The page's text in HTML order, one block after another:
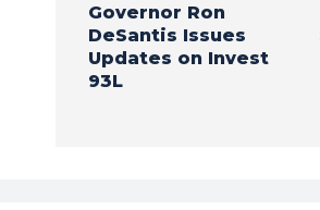
Governor Ron
DeSantis Issues
Updates on Invest
93L